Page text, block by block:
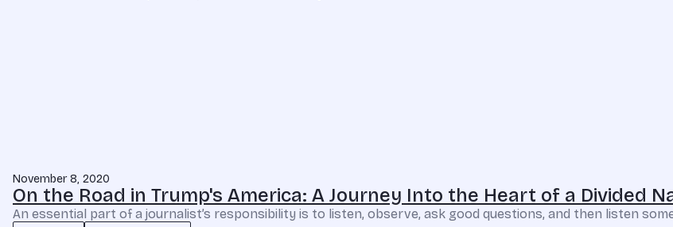
November 8, 2020
On the Road in Trump's America: A Journey Into the Heart of a Divided
An essential part of a journalist’s responsibility is to listen, observe, ask good questions, and then listen